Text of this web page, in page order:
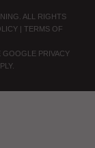
ALL RIGHTS
| TERMS OF
GOOGLE PRIVACY